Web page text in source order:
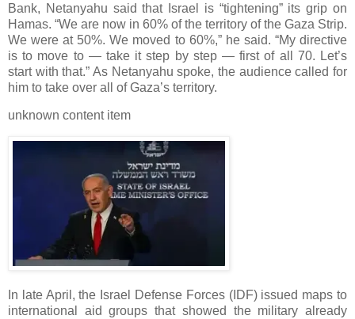
Bank, Netanyahu said that Israel is “tightening” its grip on
Hamas. “We are now in 60% of the territory of the Gaza Strip.
We were at 50%. We moved to 60%,” he said. “My directive
is to move to — take it step by step — first of all 70. Let’s
start with that.” As Netanyahu spoke, the audience called for
him to take over all of Gaza’s territory.
unknown content item
In late April, the Israel Defense Forces (IDF) issued maps to
international aid groups that showed the military already